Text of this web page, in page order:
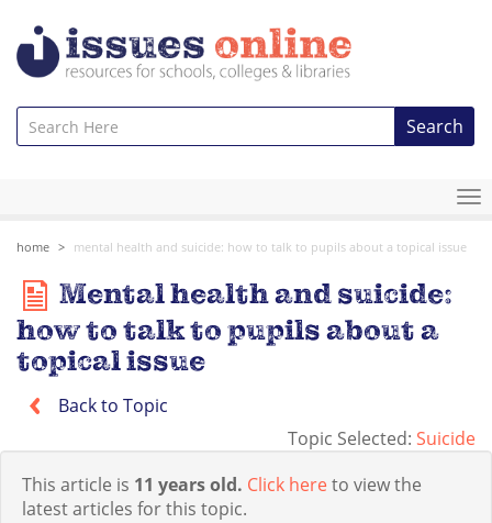
Search
home mental health and suicide: how to talk to pupils about a topical issue
Mental health and suicide:
how to talk to pupils about a
topical issue
Back to Topic
Topic Selected: Suicide
This article is 11 years old. Click hereto view the
latest articles for this topic.